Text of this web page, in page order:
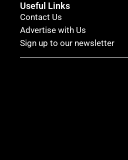
Useful Links
Contact Us
Advertise with Us
Sign up to our newsletter